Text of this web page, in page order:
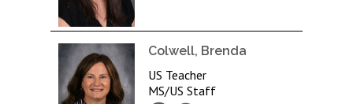
Colwell, Brenda
US Teacher
MS/US Staff